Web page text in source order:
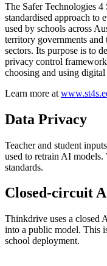
The Safer Technologies 4
standardised approach to
used by schools across
territory governments and
sectors. Its purpose is to
privacy control
choosing and using
Learn more at
Data Privacy
Teacher and student
used to retrain AI
standards.
Closed-circuit
Thinkdrive uses a closed
into a public model. This
school deployment.